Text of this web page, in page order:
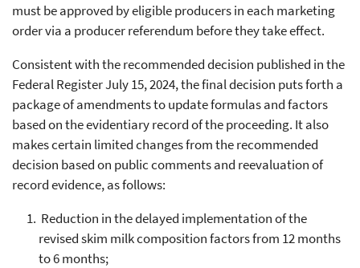
must be approved by eligible producers in each marketing
order via a producer referendum before they take effect.
Consistent with the recommended decision published in the
Federal Register July 15, 2024, the final decision puts forth a
package of amendments to update formulas and factors
based on the evidentiary record of the proceeding. It also
makes certain limited changes from the recommended
decision based on public comments and reevaluation of
record evidence, as follows:
Reduction in the delayed implementation of the
revised skim milk composition factors from 12 months
to 6 months;